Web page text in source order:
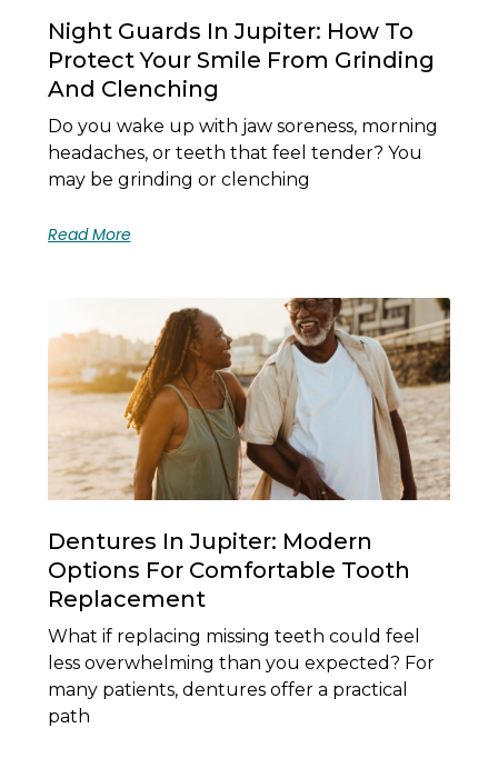
Night Guards In Jupiter: How To
Protect Your Smile From Grinding
And Clenching
Do you wake up with jaw soreness, morning
headaches, or teeth that feel tender? You
may be grinding or clenching
Read More
Dentures In Jupiter: Modern
Options For Comfortable Tooth
Replacement
What if replacing missing teeth could feel
less overwhelming than you expected? For
many patients, dentures offer a practical
path